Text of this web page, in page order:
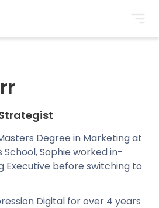
Strategist
Degree in Marketing at
School, Sophie worked in-
Executive before switching to
Digital for over 4 years